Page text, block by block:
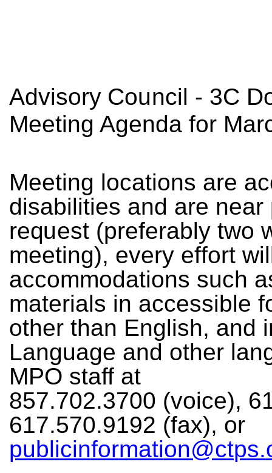
Advisory Council - 3C
Meeting Agenda for
Meeting locations are a
disabilities and are near
request (preferably two
meeting), every effort wil
accommodations such a
materials in accessible
other than English, and i
Language and other lan
MPO staffat
857.702.3700 (voice),
617.570.9192 (fax), or
publicinformation@ctps.